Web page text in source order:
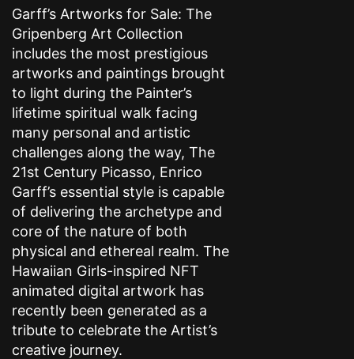
Garff’s Artworks for Sale: The
Gripenberg Art Collection
includes the most prestigious
artworks and paintings brought
to light during the Painter’s
lifetime spiritual walk facing
many personal and artistic
challenges along the way, The
21st Century Picasso, Enrico
Garff’s essential style is capable
of delivering the archetype and
core of the nature of both
physical and ethereal realm. The
Hawaiian Girls-inspired NFT
animated digital artwork has
recently been generated as a
tribute to celebrate the Artist’s
creative journey.